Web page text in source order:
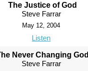
The Justice of God
Steve Farrar
May 12, 2004
Listen
Never Changing God
Steve Farrar